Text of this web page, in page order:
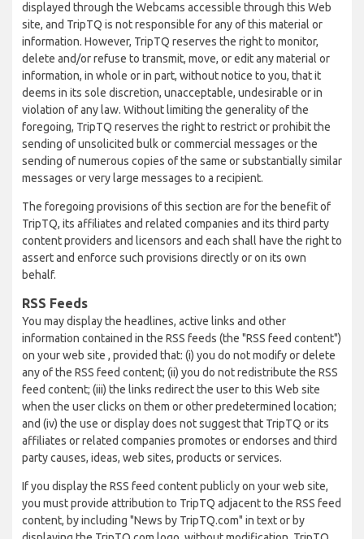
displayed through the Webcams accessible through this Web
site, and TripTQ is not responsible for any of this material or
information. However, TripTQ reserves the right to monitor,
delete and/or refuse to transmit, move, or edit any material or
information, in whole or in part, without notice to you, that it
deems in its sole discretion, unacceptable, undesirable or in
violation of any law. Without limiting the generality of the
foregoing, TripTQ reserves the right to restrict or prohibit the
sending of unsolicited bulk or commercial messages or the
sending of numerous copies of the same or substantially similar
messages or very large messages to a recipient.
The foregoing provisions of this section are for the benefit of
TripTQ, its affiliates and related companies and its third party
content providers and licensors and each shall have the right to
assert and enforce such provisions directly or on its own
behalf.
RSS Feeds
You may display the headlines, active links and other
information contained in the RSS feeds (the "RSS feed content")
on your web site , provided that: (i) you do not modify or delete
any of the RSS feed content; (ii) you do not redistribute the RSS
feed content; (iii) the links redirect the user to this Web site
when the user clicks on them or other predetermined location;
and (iv) the use or display does not suggest that TripTQ or its
affiliates or related companies promotes or endorses and third
party causes, ideas, web sites, products or services.
If you display the RSS feed content publicly on your web site,
you must provide attribution to TripTQ adjacent to the RSS feed
content, by including "News by TripTQ.com" in text or by